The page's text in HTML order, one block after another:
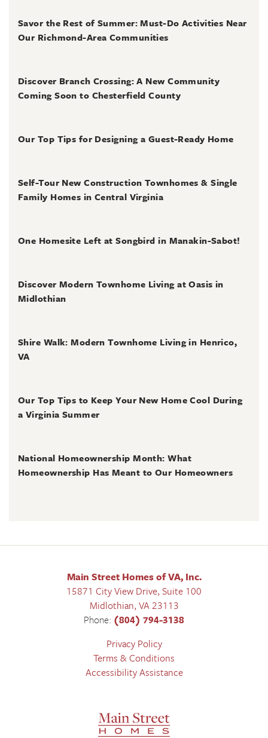
Savor the Rest of Summer: Must-Do Activities Near
Our Richmond-Area Communities
Discover Branch Crossing: A New Community
Coming Soon to Chesterfield County
Our Top Tips for Designing a Guest-Ready Home
Self-Tour New Construction Townhomes & Single
Family Homes in Central Virginia
One Homesite Left at Songbird in Manakin-Sabot!
Discover Modern Townhome Living at Oasis in
Midlothian
Shire Walk: Modern Townhome Living in Henrico,
VA
Our Top Tips to Keep Your New Home Cool During
a Virginia Summer
National Homeownership Month: What
Homeownership Has Meant to Our Homeowners
Main Street Homes of VA, Inc.
15871 City View Drive, Suite 100
Midlothian,VA23113
Phone: (804) 794-3138
Privacy Policy
Terms & Conditions
Accessibility Assistance